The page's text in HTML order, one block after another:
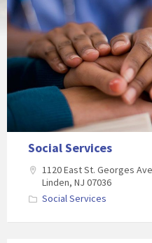
Social Services
1120 East St. Georges
Linden, NJ 07036
Social Services